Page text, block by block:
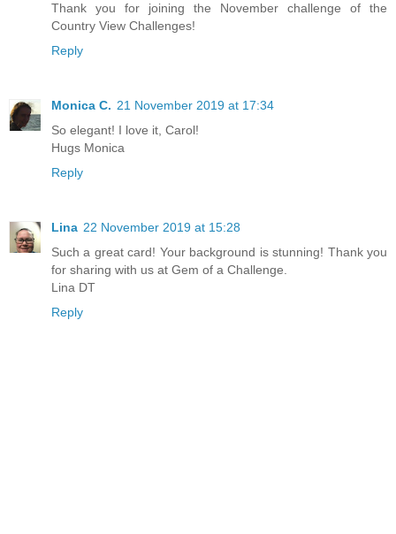
Thank you for joining the November challenge of the
Country View Challenges!
Reply
Monica C. 21 November 2019 at 17:34
So elegant! I love it, Carol!
Hugs Monica
Reply
Lina 22 November 2019 at 15:28
Such a great card! Your background is stunning! Thank you
for sharing with us at Gem of a Challenge.
Lina DT
Reply